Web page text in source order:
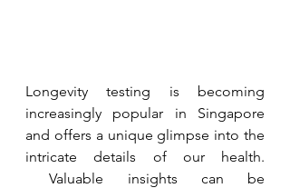
Longevity testing is becoming
increasingly popular in Singapore
and offers a unique glimpse into the
intricate details of our health.
Valuable insights can be